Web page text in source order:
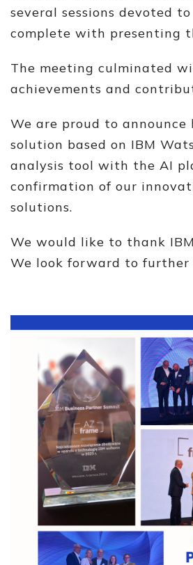
several sessions devoted
complete with presenting
The meeting culminated
achievements and
We are proud to
solution based on IBM
analysis tool with the AI
confirmation of our
solutions.
We would like to thank
We look forward to further